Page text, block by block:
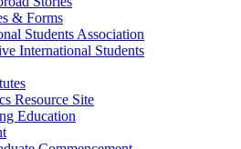
& Forms
Students Association
International Students
Resource Site
Education